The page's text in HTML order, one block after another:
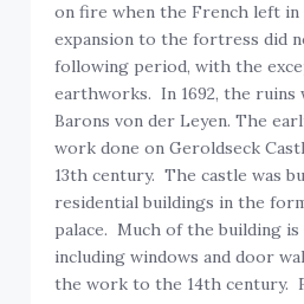
on fire when the French left in
expansion to the fortress did
following period, with the
earthworks. In 1692, the ruins
Barons von der Leyen. The
work done on Geroldseck
13th century. The castle was
residential buildings in the
palace. Much of the building
including windows and door
the work to the 14th century.